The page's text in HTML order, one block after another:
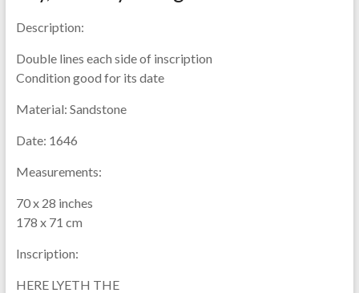
Description:
Double lines each side of inscription
Condition good for its date
Material: Sandstone
Date: 1646
Measurements:
70 x 28 inches
178 x 71 cm
Inscription:
HERE LYETH THE